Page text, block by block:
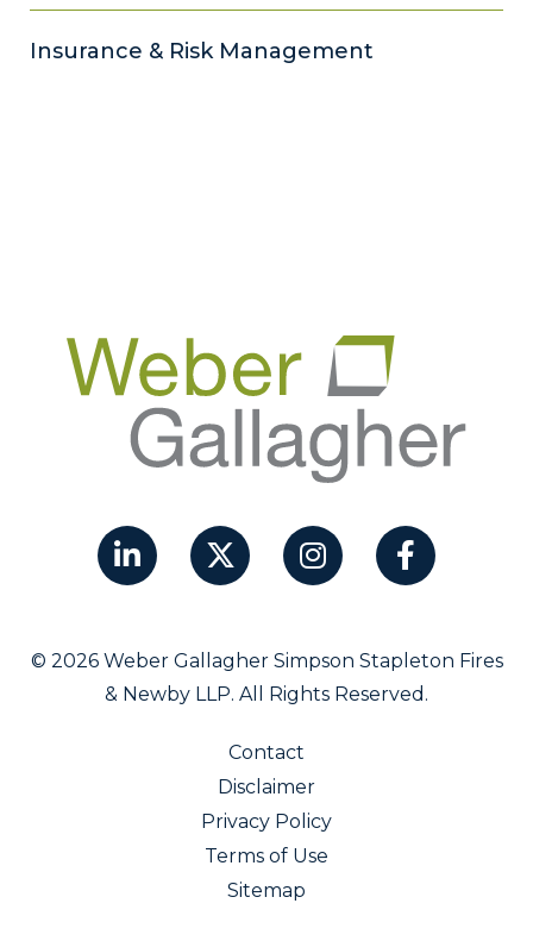
Insurance & Risk Management
© 2026 Weber Gallagher Simpson Stapleton Fires
& Newby LLP. All Rights Reserved.
Contact
Disclaimer
Privacy Policy
Terms of Use
Sitemap